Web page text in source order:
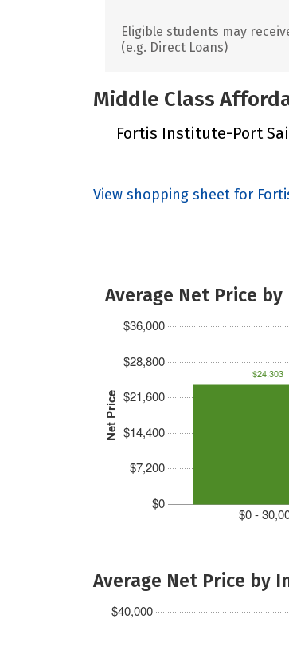
Eligible students may
(e.g. Direct Loans)
Middle Class
Fortis Institute-Port
View shopping sheet for
Average Net Price
Net Price
$0
$7,200
$14,400
$21,600
$28,800
$36,000
$0 -
$24,303
Average Net Price by
$40,000